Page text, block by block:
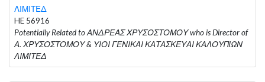
ΛΙΜΙΤΕΔ
HE 56916
Potentially Related to ΑΝΔΡΕΑΣ ΧΡΥΣΟΣΤΟΜΟΥ who is Director of
Α. ΧΡΥΣΟΣΤΟΜΟΥ & ΥΙΟΙ ΓΕΝΙΚΑΙ ΚΑΤΑΣΚΕΥΑΙ ΚΑΛΟΥΠΙΩΝ
ΛΙΜΙΤΕΔ